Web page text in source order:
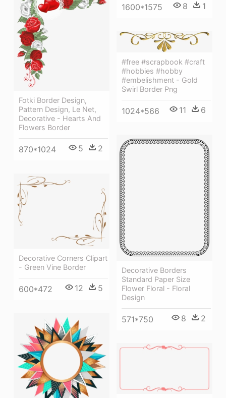
1600*1575 8 1
Fotki Border Design,
Pattern Design, Le Net,
Decorative - Hearts And
Flowers Border
870*1024 5 2
#free #scrapbook #craft
#hobbies #hobby
#embelishment - Gold
Swirl Border Png
1024*566 11 6
Decorative Borders
Standard Paper Size
Flower Floral - Floral
Design
571*750 8 2
Decorative Corners Clipart
- Green Vine Border
600*472 12 5